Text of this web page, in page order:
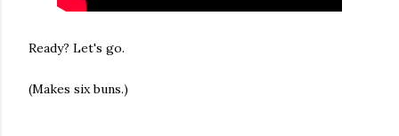
Ready? Let's go.
(Makes six buns.)